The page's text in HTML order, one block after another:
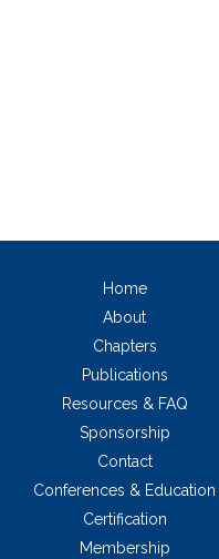
Home
About
Chapters
Publications
Resources & FAQ
Sponsorship
Contact
Conferences & Education
Certification
Membership